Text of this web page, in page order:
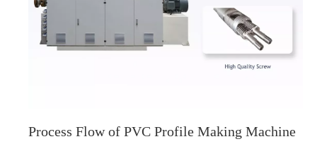
Process Flow of PVC Profile Making Machine